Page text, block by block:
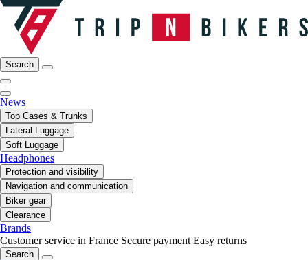
Search
News
Top Cases & Trunks
Lateral Luggage
Soft Luggage
Headphones
Protection and visibility
Navigation and communication
Biker gear
Clearance
Brands
Customer service in France Secure payment Easy returns
Search